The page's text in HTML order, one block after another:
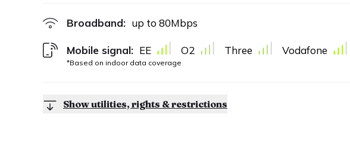
Broadband: up to 80Mbps
Mobile signal:
*Based on indoor data coverage
EE O2 Three Vodafone
Show utilities, rights & restrictions